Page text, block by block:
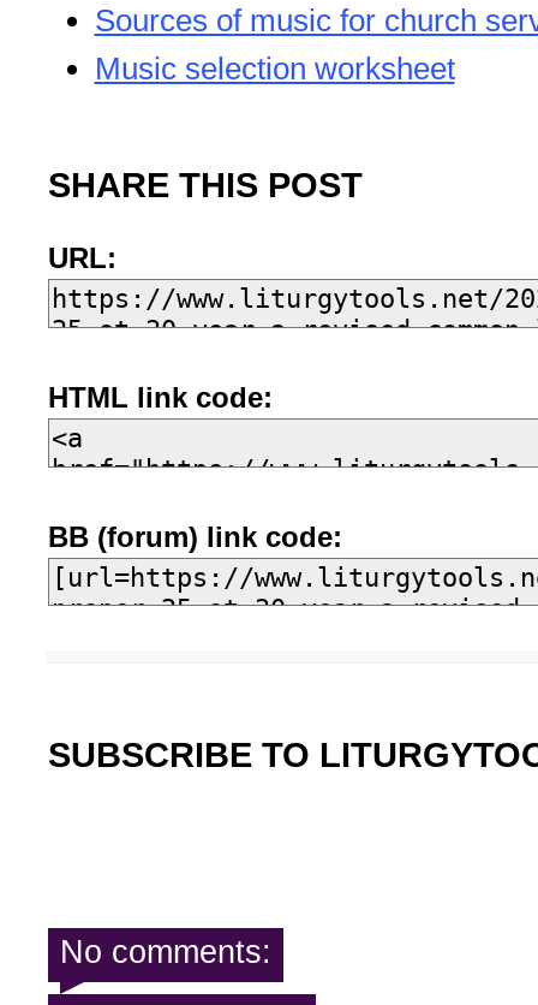
Sources of music for church
Music selection worksheet
SHARE THIS POST
URL:
HTML link code:
BB (forum) link code:
SUBSCRIBE TO
No comments: